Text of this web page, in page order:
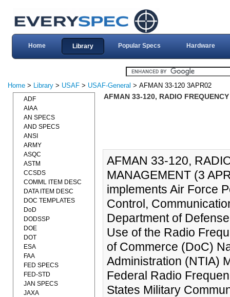
Home Library Popular Specs Hardware
Home > Library > USAF > USAF-General > AFMAN 33-120 3APR02
AFMAN 33-120, RADIO
AFMAN 33-120,
MANAGEMENT (3
implements Air Force
Control,
Department of
Use of the Radio
of Commerce (DoC)
Administration (NTIA)
Federal Radio
States Military
ADF
AIAA
AN SPECS
AND SPECS
ANSI
ARMY
ASQC
ASTM
CCSDS
COMML ITEM DESC
DATA ITEM DESC
DOC TEMPLATES
DoD
DODSSP
DOE
DOT
ESA
FAA
FED SPECS
FED-STD
JAN SPECS
JAXA